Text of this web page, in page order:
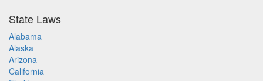
State Laws
Alabama
Alaska
Arizona
California